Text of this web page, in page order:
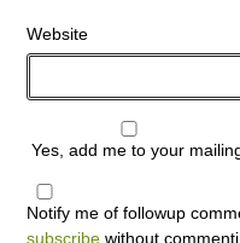
Website
Yes, add me to your
Notify me of followup
subscribe without